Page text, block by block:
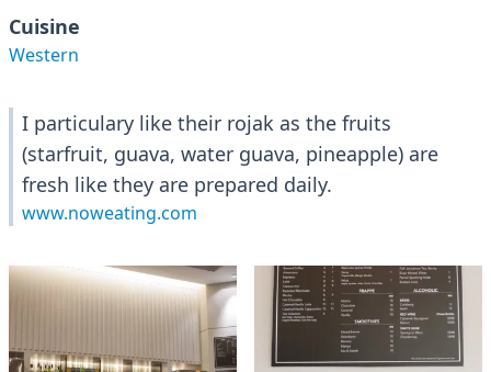
Cuisine
Western
I particulary like their rojak as the fruits
(starfruit, guava, water guava, pineapple) are
fresh like they are prepared daily.
www.noweating.com